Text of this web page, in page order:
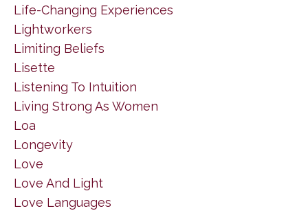
Life-Changing Experiences
Lightworkers
Limiting Beliefs
Lisette
Listening To Intuition
Living Strong As Women
Loa
Longevity
Love
Love And Light
Love Languages